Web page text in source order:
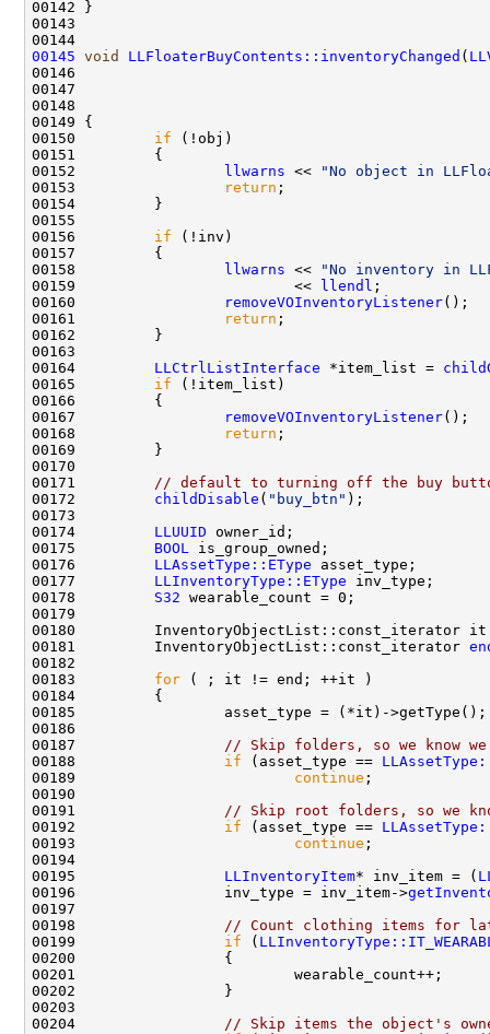
00145 void LLFloaterBuyContents::inventoryChanged (
00150 if
00152
llwarns <<
"No object in
00153
return
00156 if
00158
llwarns <<
"No inventory in
00159                         <<
llendl
00160
removeVOInventoryListener
00161
return
00164 LLCtrlListInterface *item_list =
00165 if
00167
removeVOInventoryListener
00168
return
00171
// default to turning off the buy
00172 childDisable ( "buy_btn"
00174 LLUUID
00175 BOOL
00176 LLAssetType::EType
00177 LLInventoryType::EType
00178 S32
00181         InventoryObjectList::const_iterator
00183 for
00187
// Skip folders, so we know
00188 if (asset_type ==
00189 continue
00191
// Skip root folders, so we
00192 if (asset_type ==
00193 continue
00195 LLInventoryItem* inv_item = (
00196                 inv_type = inv_item->
00198
// Count clothing items for
00199 if (
00204
// Skip items the object's